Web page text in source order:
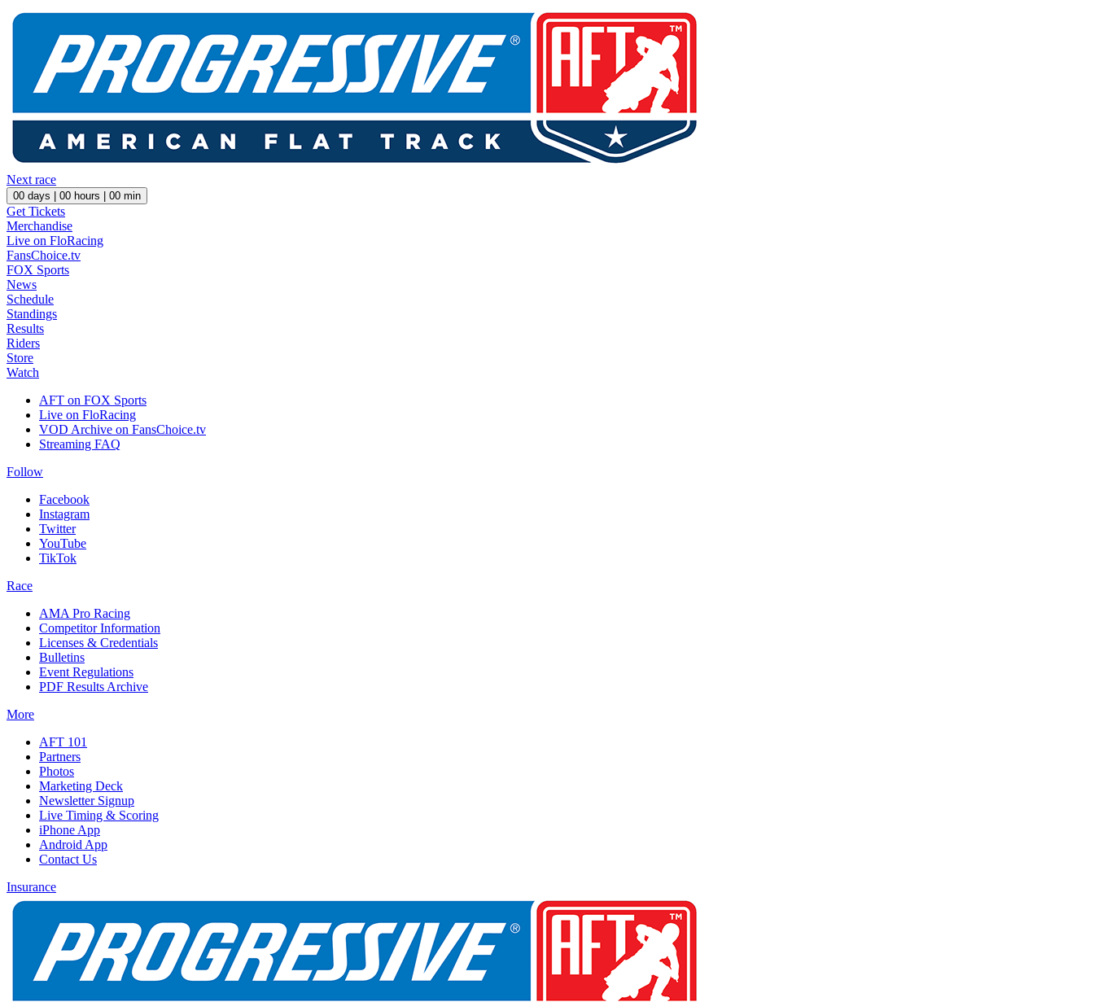
Next race
00 days | 00 hours | 00 min
Get Tickets
Merchandise
Live on FloRacing
FansChoice.tv
FOX Sports
News
Schedule
Standings
Results
Riders
Store
Watch
AFT on FOX Sports
Live on FloRacing
VOD Archive on FansChoice.tv
Streaming FAQ
Follow
Facebook
Instagram
Twitter
YouTube
TikTok
Race
AMA Pro Racing
Competitor Information
Licenses & Credentials
Bulletins
Event Regulations
PDF Results Archive
More
AFT 101
Partners
Photos
Marketing Deck
Newsletter Signup
Live Timing & Scoring
iPhone App
Android App
Contact Us
Insurance